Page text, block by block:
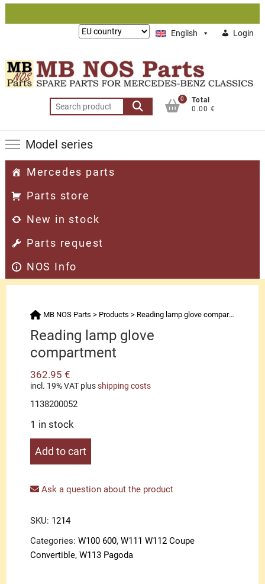
Skip
English Login
Lieferung
Search
for:
0
Total
0.00 €
Model series
Mercedes parts
Parts store
New in stock
Parts request
NOS Info
MB NOS Parts > Products > Reading lamp glove compartment
Reading lamp glove
compartment
362.95€
incl. 19% VAT plusshipping costs
1138200052
1 in stock
Reading
compartment
Add to cart
Ask a question about the product
SKU: 1214
Categories:W100 600,W111 W112 Coupe
Convertible,W113 Pagoda